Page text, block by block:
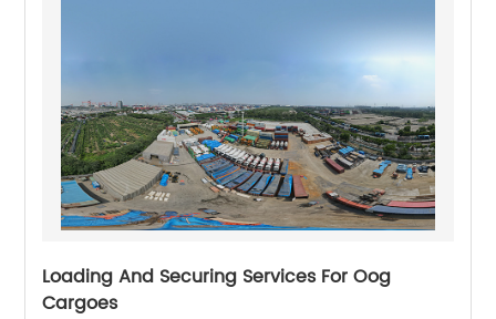
Loading And Securing Services For Oog
Cargoes